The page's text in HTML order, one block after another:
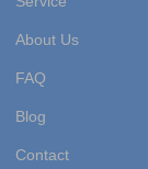
About Us
FAQ
Blog
Contact